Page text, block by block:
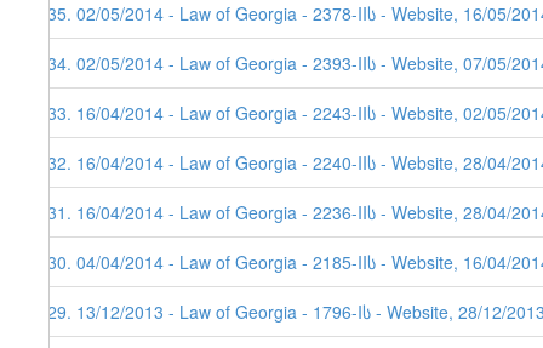
135. 02/05/2014 - Law of Georgia - 2378-IIს - Website, 16/05/
134. 02/05/2014 - Law of Georgia - 2393-IIს - Website, 07/05/
133. 16/04/2014 - Law of Georgia - 2243-IIს - Website, 02/05/
132. 16/04/2014 - Law of Georgia - 2240-IIს - Website, 28/04/
131. 16/04/2014 - Law of Georgia - 2236-IIს - Website, 28/04/
130. 04/04/2014 - Law of Georgia - 2185-IIს - Website, 16/04/
129. 13/12/2013 - Law of Georgia - 1796-Iს - Website, 28/12/